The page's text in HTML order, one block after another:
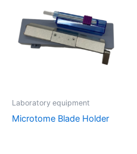
Laboratory equipment
Microtome Blade Holder